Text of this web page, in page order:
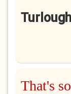
Turlough
That's